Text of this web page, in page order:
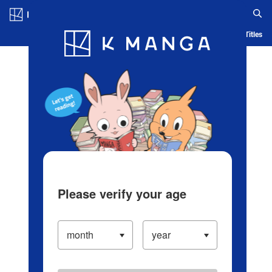
Blog App Ranking History Serialized Titles
Please verify your age